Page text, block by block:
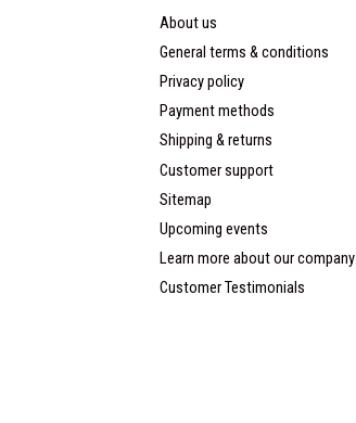
About us
General terms & conditions
Privacy policy
Payment methods
Shipping & returns
Customer support
Sitemap
Upcoming events
Learn more about our company
Customer Testimonials